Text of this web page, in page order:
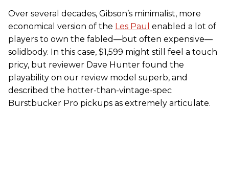
Over several decades, Gibson’s minimalist, more
economical version of the Les Paul enabled a lot of
players to own the fabled—but often expensive—
solidbody. In this case, $1,599 might still feel a touch
pricy, but reviewer Dave Hunter found the
playability on our review model superb, and
described the hotter-than-vintage-spec
Burstbucker Pro pickups as extremely articulate.